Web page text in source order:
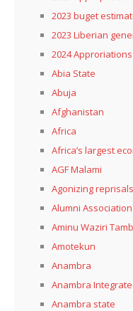
2023 buget
2023 Liberian
2024 Approriations
Abia State
Abuja
Afghanistan
Africa
Africa’s largest
AGF Malami
Agonizing reprisals
Alumni Association
Aminu Waziri
Amotekun
Anambra
Anambra
Anambra state